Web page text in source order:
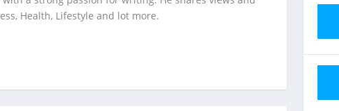
Health, Lifestyle and lot more.